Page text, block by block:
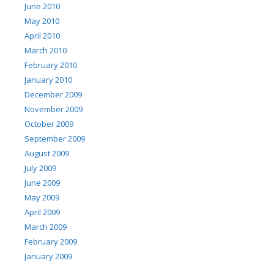
June 2010
May 2010
April 2010
March 2010
February 2010
January 2010
December 2009
November 2009
October 2009
September 2009
August 2009
July 2009
June 2009
May 2009
April 2009
March 2009
February 2009
January 2009